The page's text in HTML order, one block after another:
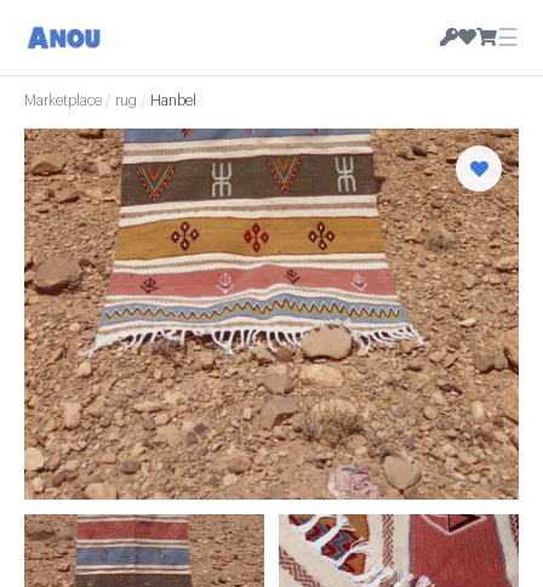
☰
Marketplace / rug / Hanbel